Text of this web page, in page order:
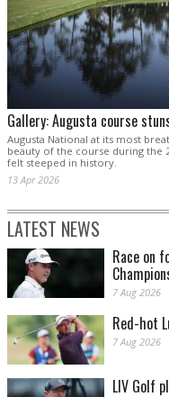
Gallery: Augusta course
Augusta National at its most
beauty of the course during the
felt steeped in history.
13 Apr 2026
LATEST NEWS
Race on
7 Aug 2026
Red-hot
7 Aug 2026
LIV Golf